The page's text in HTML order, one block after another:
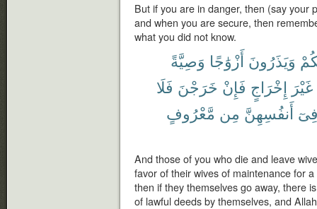
But if you are in danger, then (say your
and when you are secure, then
what you did not know.
وَيَذَرُونَ أَزْوَٰجًا وَصِيَّةً
غَيْرَ إِخْرَاجٍ فَإِنْ خَرَجْنَ فَلَا
أَنفُسِهِنَّ مِن مَّعْرُوفٍ
And those of you who die and leave
favor of their wives of maintenance for
then if they themselves go away, there
of lawful deeds by themselves, and